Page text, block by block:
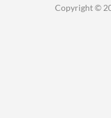
Copyright ©